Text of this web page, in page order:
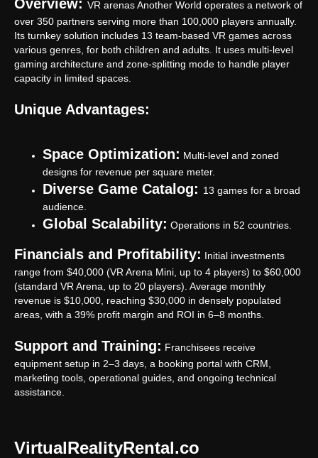
Overview: VR arenas Another World operates a network of
over 350 partners serving more than 100,000 players annually.
Its turnkey solution includes 13 team-based VR games across
various genres, for both children and adults. It uses multi-level
gaming architecture and zone-splitting mode to handle player
capacity in limited spaces.
Unique Advantages:
Space Optimization: Multi-level and zoned
designs for revenue per square meter.
Diverse Game Catalog: 13 games for a broad
audience.
Global Scalability: Operations in 52 countries.
Financials and Profitability: Initial investments
range from $40,000 (VR Arena Mini, up to 4 players) to $60,000
(standard VR Arena, up to 20 players). Average monthly
revenue is $10,000, reaching $30,000 in densely populated
areas, with a 39% profit margin and ROI in 6–8 months.
Support and Training: Franchisees receive
equipment setup in 2–3 days, a booking portal with CRM,
marketing tools, operational guides, and ongoing technical
assistance.
VirtualRealityRental.co